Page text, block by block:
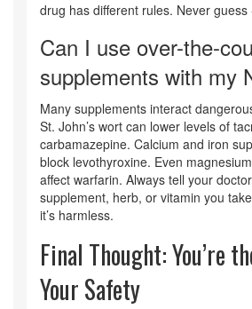
drug has different rules. Never guess
Can I use over-the-
supplements with my
Many supplements interact
St. John’s wort can lower levels of
carbamazepine. Calcium and iron
block levothyroxine. Even
affect warfarin. Always tell your
supplement, herb, or vitamin you
it’s harmless.
Final Thought: You’re
Your Safety